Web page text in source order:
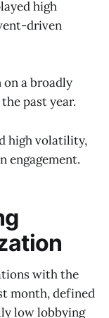
high
driven
on a broadly
past year.
high volatility,
engagement.
with the
month, defined
low lobbying